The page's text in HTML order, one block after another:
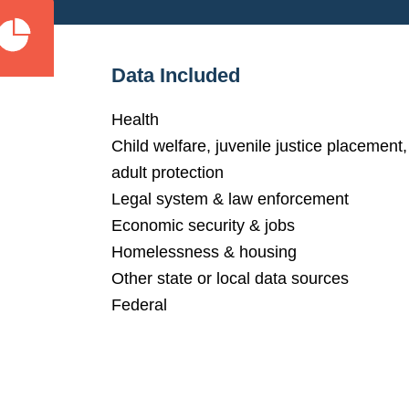
Data Included
Health
Child welfare, juvenile justice
adult protection
Legal system & law enforcement
Economic security & jobs
Homelessness & housing
Other state or local data sources
Federal